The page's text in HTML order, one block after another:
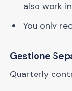
also work
You only
Gestione
Quarterly